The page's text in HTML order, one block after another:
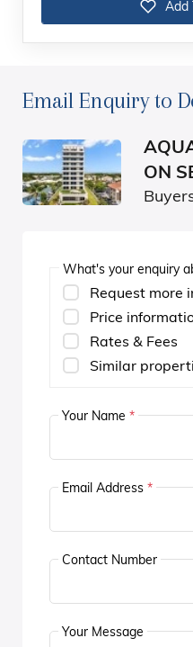
Add
Email Enquiry to
ON
What's your enquiry
Request more
Price
Rates & Fees
Similar
Your Name *
Email Address *
Contact Number
Your Message